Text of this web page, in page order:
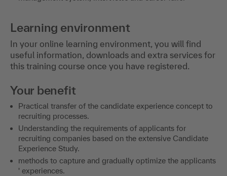
Learning environment
In your online learning environment, you will find
useful information, downloads and extra services for
this training course once you have registered.
Your benefit
Practical transfer of the candidate experience concept to
recruiting processes.
Understanding the requirements of applicants for
recruiting companies based on the extensive Candidate
Experience Study.
methods to capture and gradually optimize the applicants
' experiences.